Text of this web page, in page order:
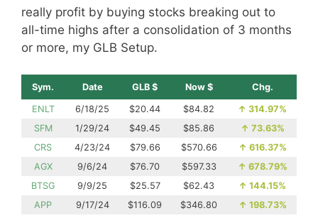
really profit by buying stocks breaking out to
all-time highs after a consolidation of 3 months
or more, my GLB Setup.
Sym. Date GLB $ Now $ Chg.
ENLT 6/18/25 $20.44 $84.82 ↑ 314.97%
SFM
1/29/24 $49.45 $85.86 ↑ 73.63%
CRS
4/23/24 $79.66 $570.66 ↑ 616.37%
AGX
9/6/24 $76.70 $597.33 ↑ 678.79%
BTSG
9/9/25 $25.57 $62.43 ↑ 144.15%
APP
9/17/24 $116.09 $346.80 ↑ 198.73%